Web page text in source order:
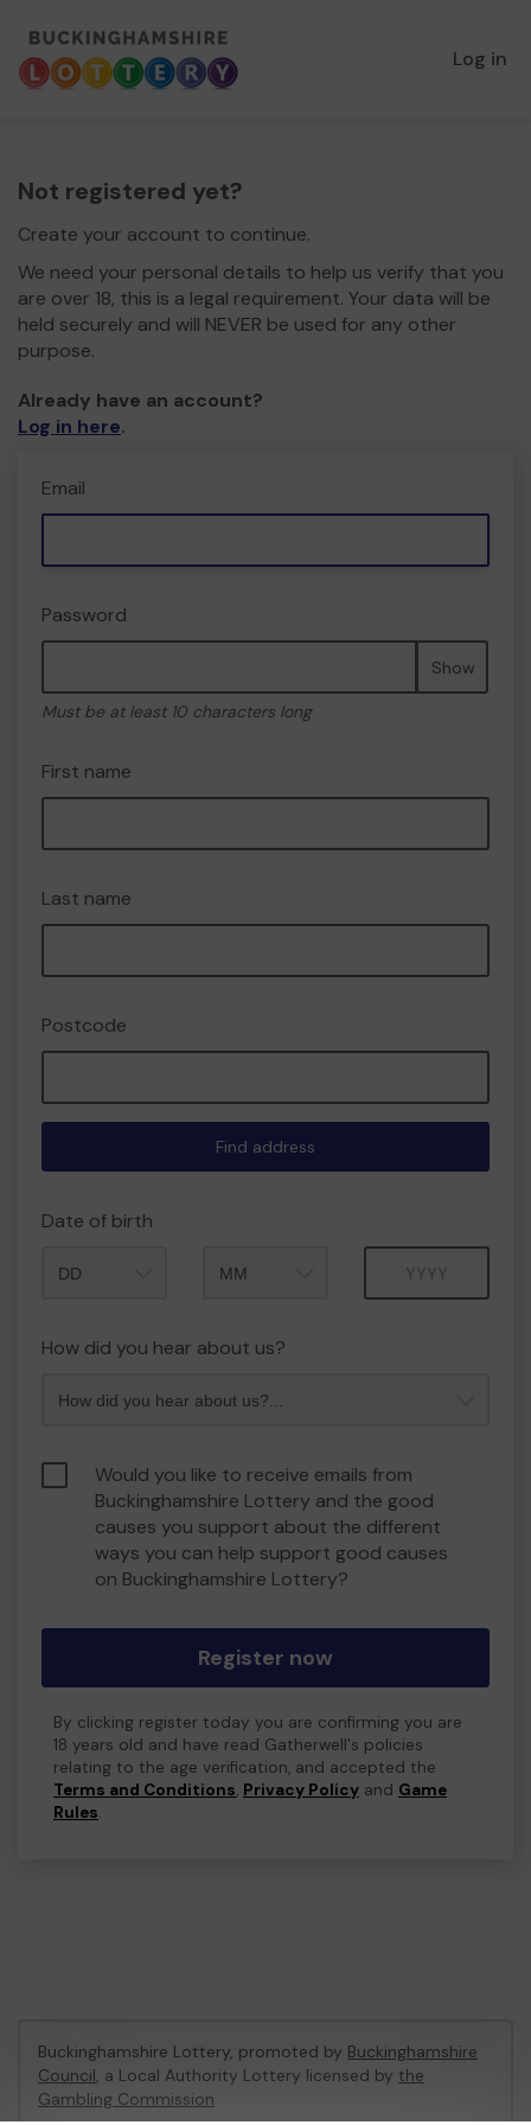
Log in
Not registered yet?
Create your account to continue.
We need your personal details to help us verify that you
are over 18, this is a legal requirement. Your data will be
held securely and will NEVER be used for any other
purpose.
Already have an account?
Log in here.
Email
Password
Show
Must be at least 10 characters long
First name
Last name
Postcode
Find address
Date of birth
How did you hear about us?
Would you like to receive emails from
Buckinghamshire Lottery and the good
causes you support about the different
ways you can help support good causes
on Buckinghamshire Lottery?
Register now
By clicking register today you are confirming you are
18 years old and have read Gatherwell's policies
relating to the age verification, and accepted the
Terms and Conditions, Privacy Policy and Game
Rules.
Buckinghamshire Lottery, promoted by Buckinghamshire
Council, a Local Authority Lottery licensed by the
Gambling Commission